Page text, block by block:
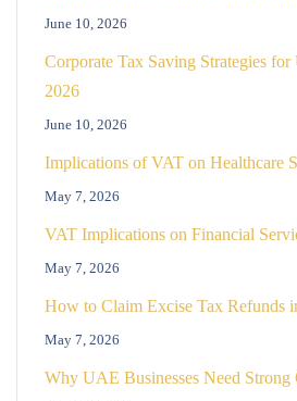
June 10, 2026
Corporate Tax Saving Strategies
2026
June 10, 2026
Implications of VAT on Healthcare
May 7, 2026
VAT Implications on Financial
May 7, 2026
How to Claim Excise Tax Refunds
May 7, 2026
Why UAE Businesses Need Strong